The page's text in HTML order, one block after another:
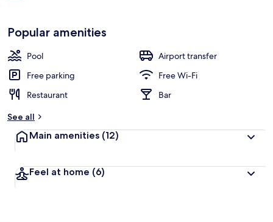
Popular amenities
Pool
Airport transfer
Free parking
Free Wi-Fi
Restaurant
Bar
See all
Main amenities (12)
Feel at home (6)